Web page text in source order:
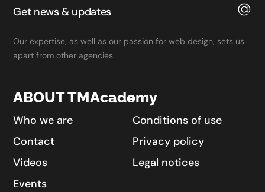
Our expertise, as well as our passion for web design, sets us
apart from other agencies.
ABOUT TMAcademy
Who we are
Contact
Videos
Events
Conditions of use
Privacy policy
Legal notices